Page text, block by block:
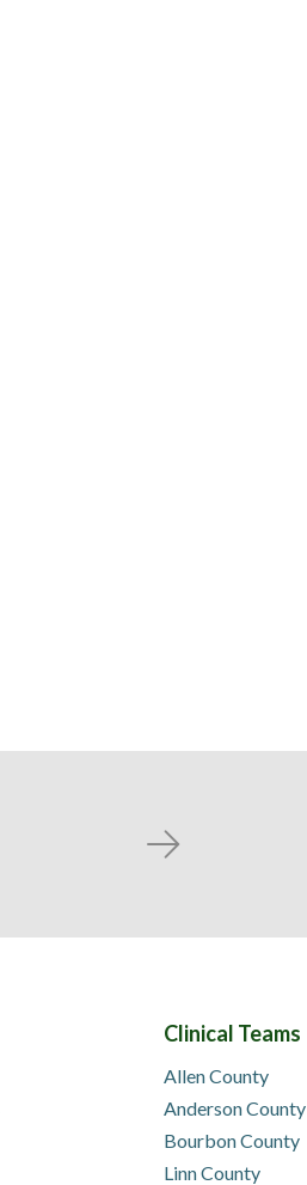
Next
Clinical Teams
Allen County
Anderson County
Bourbon County
Linn County